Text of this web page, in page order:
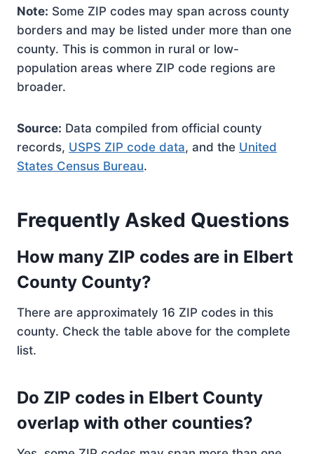
Note: Some ZIP codes may span across county
borders and may be listed under more than one
county. This is common in rural or low-
population areas where ZIP code regions are
broader.
Source: Data compiled from official county
records, USPS ZIP code data, and the United
States Census Bureau.
Frequently Asked Questions
How many ZIP codes are in Elbert
County County?
There are approximately 16 ZIP codes in this
county. Check the table above for the complete
list.
Do ZIP codes in Elbert County
overlap with other counties?